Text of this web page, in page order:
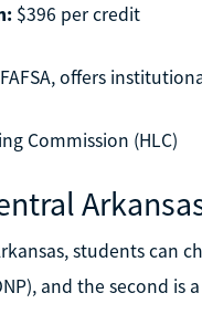
$396 per credit
offers
Commission (HLC)
students can
and the second is